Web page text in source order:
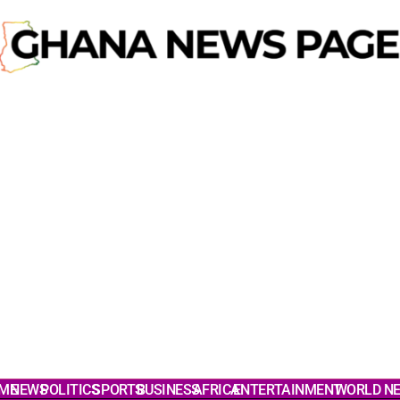
NEWSPOLITICSSPORTSBUSINESSAFRICAENTERTAINMENTWORLD